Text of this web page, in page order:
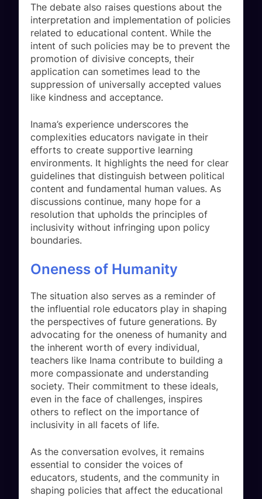
The debate also raises questions about the
interpretation and implementation of policies
related to educational content. While the
intent of such policies may be to prevent the
promotion of divisive concepts, their
application can sometimes lead to the
suppression of universally accepted values
like kindness and acceptance.
Inama’s experience underscores the
complexities educators navigate in their
efforts to create supportive learning
environments. It highlights the need for clear
guidelines that distinguish between political
content and fundamental human values. As
discussions continue, many hope for a
resolution that upholds the principles of
inclusivity without infringing upon policy
boundaries.
Oneness of Humanity
The situation also serves as a reminder of
the influential role educators play in shaping
the perspectives of future generations. By
advocating for the oneness of humanity and
the inherent worth of every individual,
teachers like Inama contribute to building a
more compassionate and understanding
society. Their commitment to these ideals,
even in the face of challenges, inspires
others to reflect on the importance of
inclusivity in all facets of life.
As the conversation evolves, it remains
essential to consider the voices of
educators, students, and the community in
shaping policies that affect the educational